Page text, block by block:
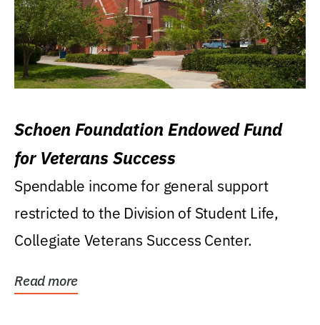
Schoen Foundation Endowed Fund
for Veterans Success
Spendable income for general support
restricted to the Division of Student Life,
Collegiate Veterans Success Center.
Read more